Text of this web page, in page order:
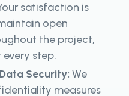
satisfaction is
open
the project,
step.
Security: We
measures